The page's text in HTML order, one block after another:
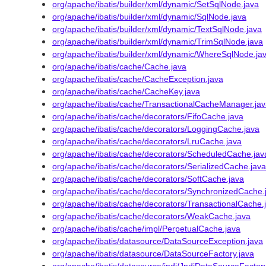
org/apache/ibatis/builder/xml/dynamic/SetSqlNode.java
org/apache/ibatis/builder/xml/dynamic/SqlNode.java
org/apache/ibatis/builder/xml/dynamic/TextSqlNode.java
org/apache/ibatis/builder/xml/dynamic/TrimSqlNode.java
org/apache/ibatis/builder/xml/dynamic/
org/apache/ibatis/cache/Cache.java
org/apache/ibatis/cache/CacheException.java
org/apache/ibatis/cache/CacheKey.java
org/apache/ibatis/cache/
org/apache/ibatis/cache/decorators/FifoCache.java
org/apache/ibatis/cache/decorators/LoggingCache.java
org/apache/ibatis/cache/decorators/LruCache.java
org/apache/ibatis/cache/decorators/
org/apache/ibatis/cache/decorators/SerializedCache.java
org/apache/ibatis/cache/decorators/SoftCache.java
org/apache/ibatis/cache/decorators/
org/apache/ibatis/cache/decorators/
org/apache/ibatis/cache/decorators/WeakCache.java
org/apache/ibatis/cache/impl/PerpetualCache.java
org/apache/ibatis/datasource/DataSourceException.java
org/apache/ibatis/datasource/DataSourceFactory.java